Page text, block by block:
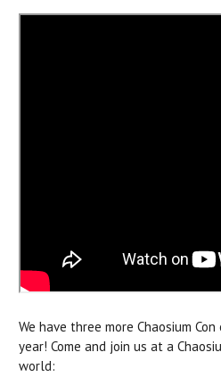
We have three more Chaosium
year! Come and join us at a
world: